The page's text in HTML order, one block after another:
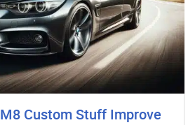
Custom Stuff Improve